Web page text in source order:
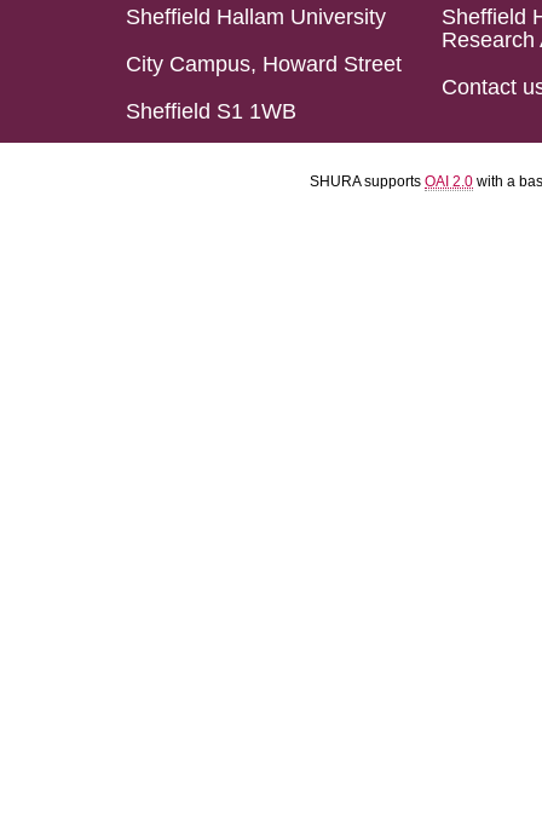
Sheffield Hallam University
City Campus, Howard Street
Sheffield S1 1WB
Sheffield
Research
Contact
SHURA supports OAI 2.0 with a